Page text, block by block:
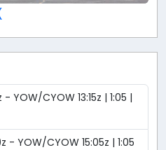
YOW/CYOW 13:15z | 1:05 |
- YOW/CYOW 15:05z | 1:05